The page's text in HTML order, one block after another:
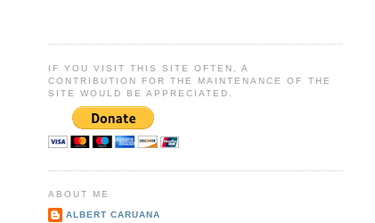
IF YOU VISIT THIS SITE OFTEN, A
CONTRIBUTION FOR THE MAINTENANCE OF THE
SITE WOULD BE APPRECIATED.
ABOUT ME
ALBERT CARUANA